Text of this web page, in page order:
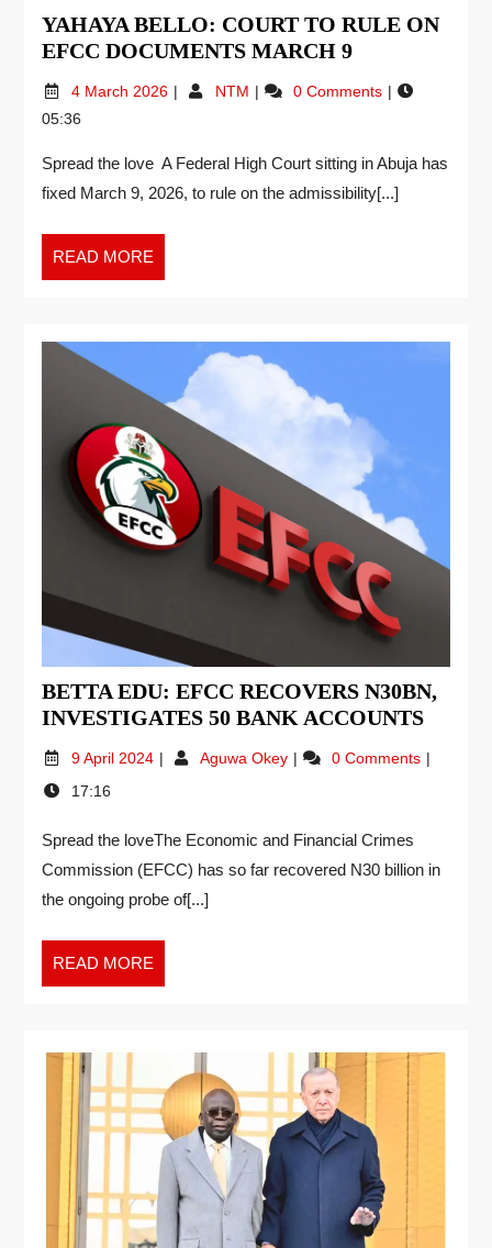
YAHAYA BELLO: COURT TO RULE ON
EFCC DOCUMENTS MARCH 9
4 March 2026 NTM
0 Comments
05:36
Spread the love A Federal High Court sitting in Abuja has
fixed March 9, 2026, to rule on the admissibility[...]
READ MORE
BETTA EDU: EFCC RECOVERS N30BN,
INVESTIGATES 50 BANK ACCOUNTS
9 April 2024 Aguwa Okey
0 Comments
17:16
Spread the loveThe Economic and Financial Crimes
Commission (EFCC) has so far recovered N30 billion in
the ongoing probe of[...]
READ MORE